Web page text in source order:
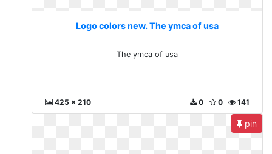
Logo colors new. The ymca of usa
The ymca of usa
425 x 210 141
0
0
pin